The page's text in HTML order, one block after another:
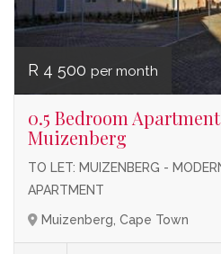
R 4 500 per month
0.5 Bedroom
Muizenberg
TO LET: MUIZENBERG -
APARTMENT
Muizenberg, Cape Town